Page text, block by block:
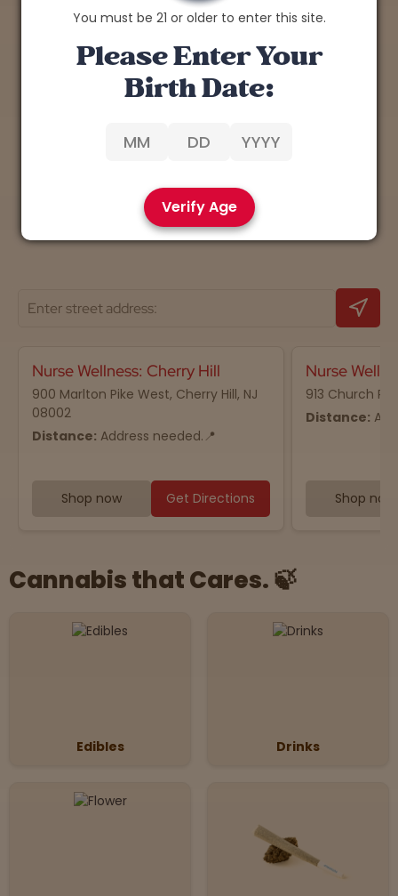
You must be 21 or older to enter this site.
Please Enter Your
Birth Date:
Verify Age
Explore the Benefits of
Cannabis
Discover expert insights, tips, and research on
Nurse Wellness: Cherry Hill
900 Marlton Pike West, Cherry Hill, NJ
08002
Distance: Address needed.📍
Shop now Get Directions
Nurse
913 Church
Distance:
Shop now
Cannabis that Cares. 🍃
Edibles Drinks